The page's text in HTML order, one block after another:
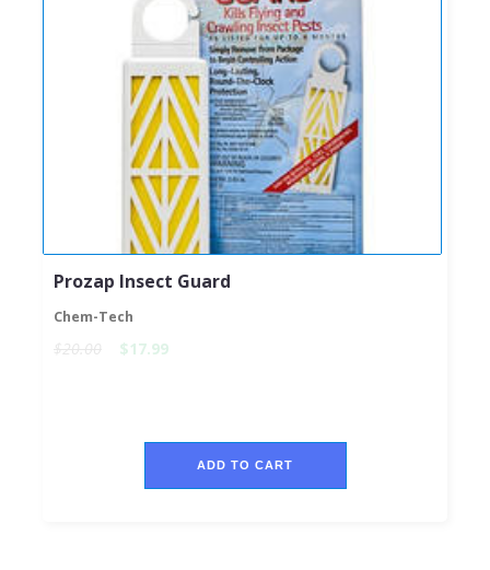
Prozap Insect Guard
Chem-Tech
$20.00 $17.99
ADD TO CART